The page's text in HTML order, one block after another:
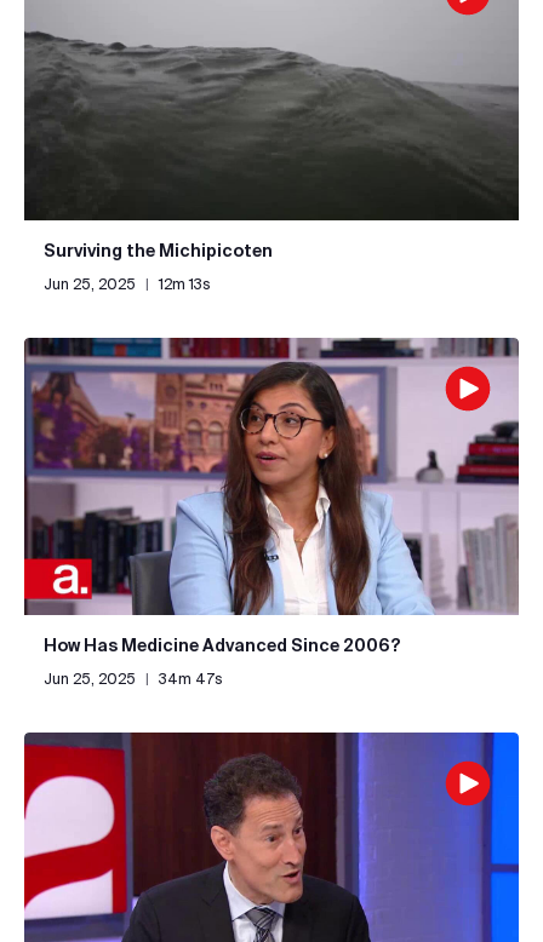
Surviving the Michipicoten
Jun 25, 2025 | 12m 13s
How Has Medicine Advanced Since 2006?
Jun 25, 2025 | 34m 47s